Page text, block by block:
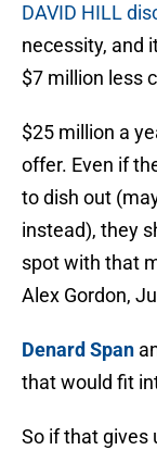
DAVID HILL
necessity, and
$7 million less
$25 million a
offer. Even if
to dish out
instead), they
spot with that
Alex Gordon,
Denard Span
that would fit
So if that gives